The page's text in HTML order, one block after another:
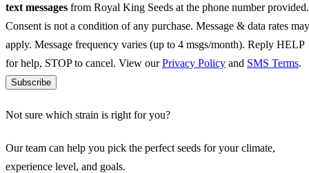
text messages from Royal King Seeds at the phone number provided.
Consent is not a condition of any purchase. Message & data rates may
apply. Message frequency varies (up to 4 msgs/month). Reply HELP
for help, STOP to cancel. View ourPrivacy Policy and SMS Terms.
Subscribe
Not sure which strain is right for you?
Our team can help you pick the perfect seeds for your climate,
experience level, and goals.